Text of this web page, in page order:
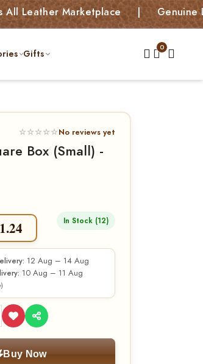
Marketplace | Genuine Leather
Gifts
☆☆☆☆☆No reviews yet
Box (Small) -
In Stock (12)
12 Aug – 14 Aug
10 Aug – 11 Aug
Buy Now